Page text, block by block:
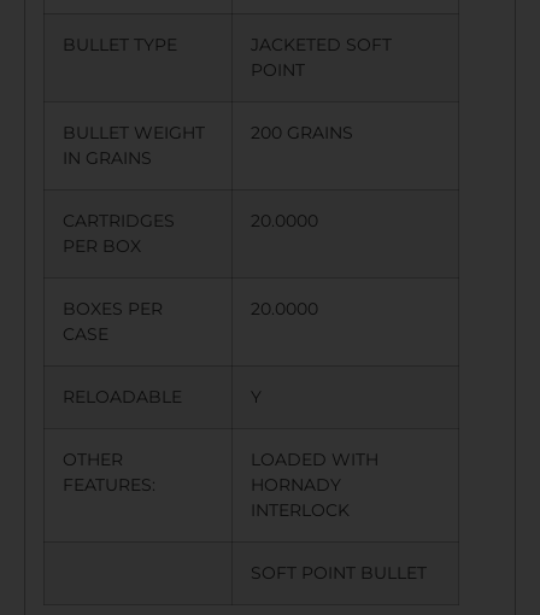
BULLET TYPE
JACKETED SOFT
POINT
BULLET WEIGHT
IN GRAINS
200 GRAINS
CARTRIDGES
PER BOX
20.0000
BOXES PER
CASE
20.0000
RELOADABLE Y
OTHER
FEATURES:
LOADED WITH
HORNADY
INTERLOCK
SOFT POINT BULLET